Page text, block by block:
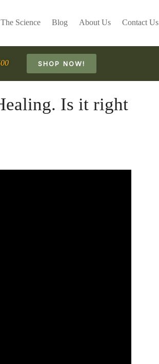
The Science Blog About Us Contact Us
SHOP NOW!
Is it right